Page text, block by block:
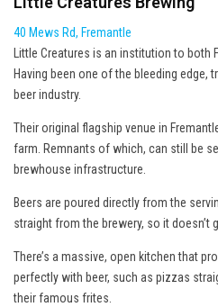
40 Mews Rd, Fremantle
Little Creatures is an institution to both
Having been one of the bleeding
beer industry.
Their original flagship venue in
farm. Remnants of which, can still be
brewhouse infrastructure.
Beers are poured directly from the
straight from the brewery, so it doesn’t
There’s a massive, open kitchen that
perfectly with beer, such as pizzas
their famous frites.